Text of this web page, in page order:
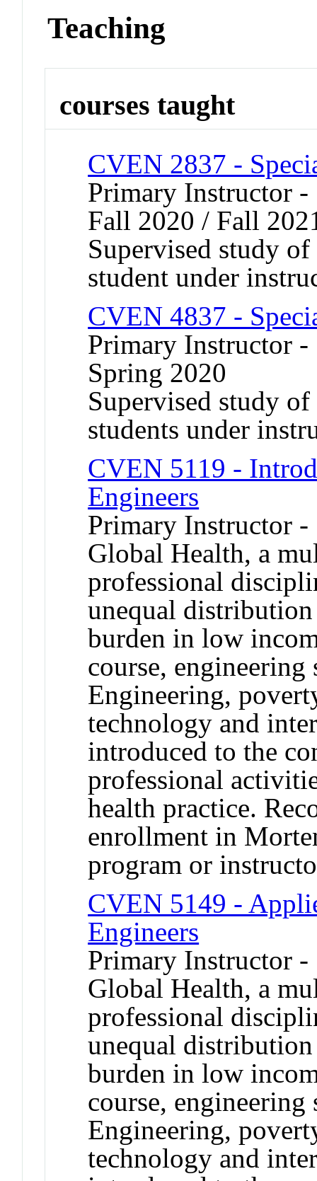
Teaching
courses taught
CVEN 2837 -
Primary Instructor
Fall 2020 / Fall
Supervised study
student under
CVEN 4837 -
Primary Instructor
Spring 2020
Supervised study
students under
CVEN 5119 -
Engineers
Primary Instructor -
Global Health, a
professional
unequal distribution
burden in low
course,
Engineering,
technology and
introduced to the
professional
health practice.
enrollment in
program or
CVEN 5149 -
Engineers
Primary Instructor -
Global Health, a
professional
unequal distribution
burden in low
course,
Engineering,
technology and